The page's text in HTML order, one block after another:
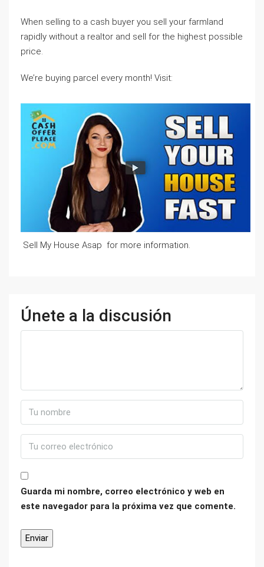
When selling to a cash buyer you sell your farmland
rapidly without a realtor and sell for the highest possible
price.
We’re buying parcel every month! Visit:
Sell My House Asap for more information.
Únete a la discusión
Guarda mi nombre, correo electrónico y web en
este navegador para la próxima vez que comente.